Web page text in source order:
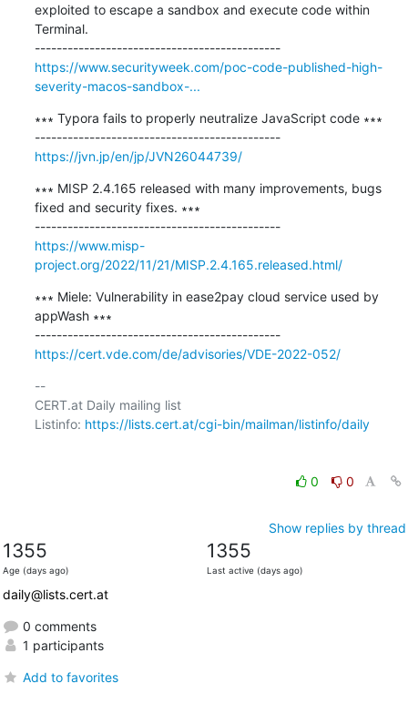
exploited to escape a sandbox and execute code within
Terminal.
---------------------------------------------
https://www.securityweek.com/poc-code-published-high-
severity-macos-sandbox-...
∗∗∗ Typora fails to properly neutralize JavaScript code ∗∗∗
---------------------------------------------
https://jvn.jp/en/jp/JVN26044739/
∗∗∗ MISP 2.4.165 released with many improvements, bugs
fixed and security fixes. ∗∗∗
---------------------------------------------
https://www.misp-
project.org/2022/11/21/MISP.2.4.165.released.html/
∗∗∗ Miele: Vulnerability in ease2pay cloud service used by
appWash ∗∗∗
---------------------------------------------
https://cert.vde.com/de/advisories/VDE-2022-052/
--
CERT.at Daily mailing list
Listinfo: https://lists.cert.at/cgi-bin/mailman/listinfo/daily
0 0
Show replies by thread
1355
Age (days ago)
1355
Last active (days ago)
daily@lists.cert.at
0 comments
1 participants
Add to favorites